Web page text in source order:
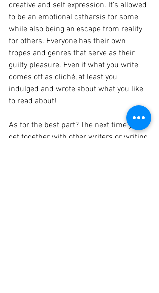
creative and self expression. It’s allowed
to be an emotional catharsis for some
while also being an escape from reality
for others. Everyone has their own
tropes and genres that serve as their
guilty pleasure. Even if what you write
comes off as cliché, at least you
indulged and wrote about what you like
to read about!
As for the best part? The next time you
get together with other writers or writing